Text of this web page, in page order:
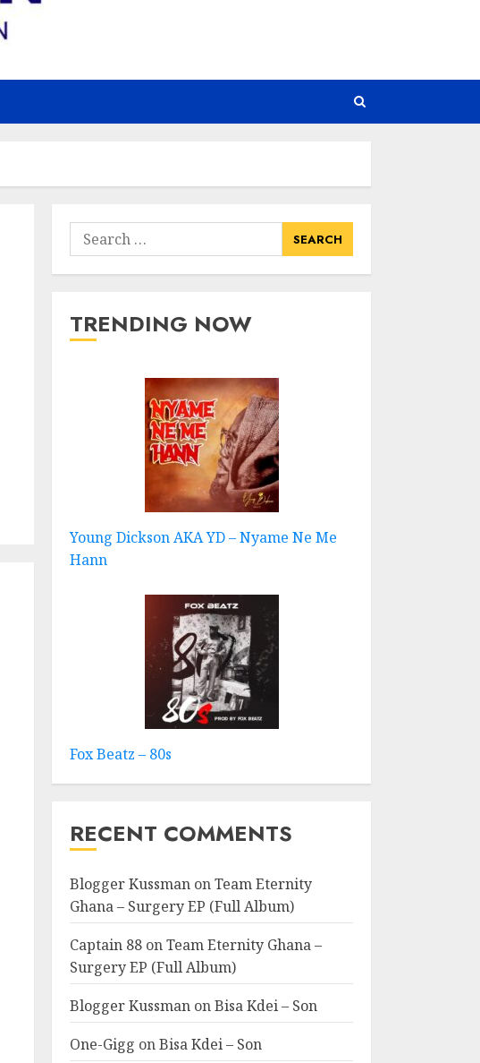
Search
for:
TRENDING NOW
Young Dickson AKA YD – Nyame Ne Me
Hann
Fox Beatz – 80s
RECENT COMMENTS
Blogger Kussman onTeam Eternity
Ghana – Surgery EP (Full Album)
Captain 88 onTeam Eternity Ghana –
Surgery EP (Full Album)
Blogger Kussman onBisa Kdei – Son
One-Gigg onBisa Kdei – Son